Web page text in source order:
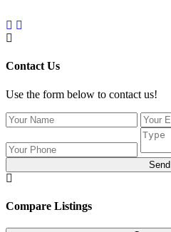
Contact Us
Use the form below to contact us!
Send
Compare Listings